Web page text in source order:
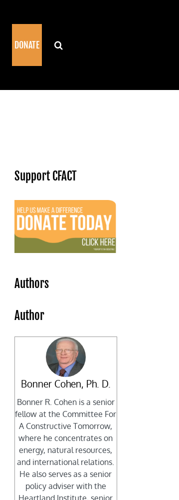
DONATE
Support CFACT
Authors
Author
Bonner Cohen, Ph. D.
Bonner R. Cohen is a senior
fellow at the Committee For
A Constructive Tomorrow,
where he concentrates on
energy, natural resources,
and international relations.
He also serves as a senior
policy adviser with the